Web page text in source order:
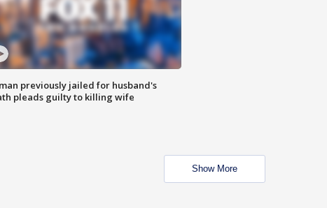
previously jailed for husband's
pleads guilty to killing wife
Show More